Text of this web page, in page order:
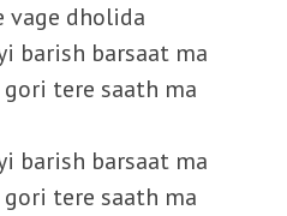
vage dholida
barish barsaat ma
gori tere saath ma
barish barsaat ma
gori tere saath ma